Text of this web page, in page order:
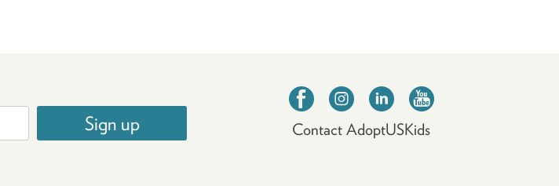
Sign up Contact AdoptUSKids